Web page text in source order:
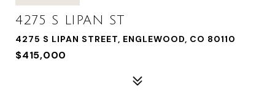
4275 S LIPAN ST
4275 S LIPAN STREET, ENGLEWOOD, CO 80110
$415,000